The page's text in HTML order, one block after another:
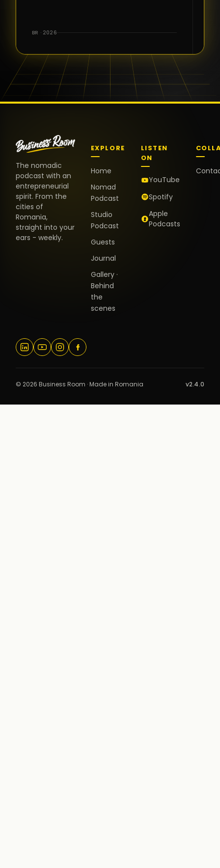
the warm
and the
positive
energy. It
truly meant
BR · 2026
The nomadic
podcast with an
entrepreneurial
spirit. From the
cities of
Romania,
straight into your
ears - weekly.
EXPLORE
Home
Nomad
Podcast
Studio
Podcast
Guests
Journal
Gallery ·
Behind
the
scenes
LISTEN
ON
YouTube
Spotify
Apple
Podcasts
© 2026 Business Room · Made in Romania v2.4.0